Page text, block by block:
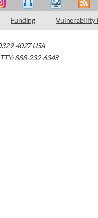
Funding Vulnerability
4027 USA
TTY: 888-232-6348